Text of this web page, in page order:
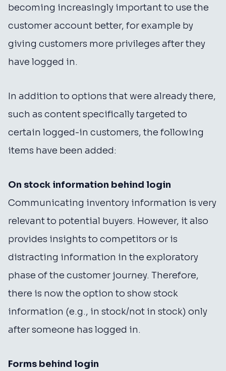
becoming increasingly important to use the
customer account better, for example by
giving customers more privileges after they
have logged in.
In addition to options that were already there,
such as content specifically targeted to
certain logged-in customers, the following
items have been added:
On stock information behind login
Communicating inventory information is very
relevant to potential buyers. However, it also
provides insights to competitors or is
distracting information in the exploratory
phase of the customer journey. Therefore,
there is now the option to show stock
information (e.g., in stock/not in stock) only
after someone has logged in.
Forms behind login